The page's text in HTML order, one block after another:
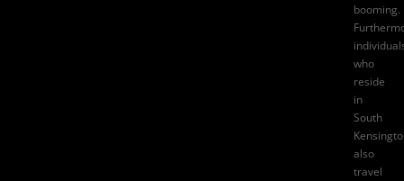
booming.
who
reside
in
South
also
travel